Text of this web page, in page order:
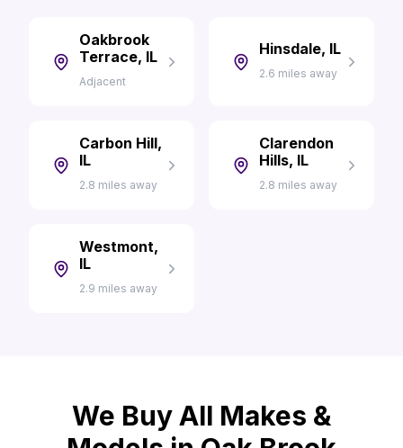
Oakbrook
Terrace, IL
Adjacent
Hinsdale, IL
2.6 miles away
Carbon Hill,
IL
2.8 miles away
Clarendon
Hills, IL
2.8 miles away
Westmont,
IL
2.9 miles away
We Buy All Makes &